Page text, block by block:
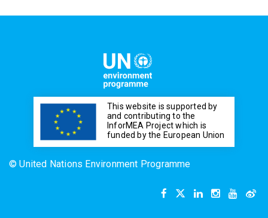
This website is supported by
and contributing to the
InforMEA Project which is
funded by the European Union
© United Nations Environment Programme